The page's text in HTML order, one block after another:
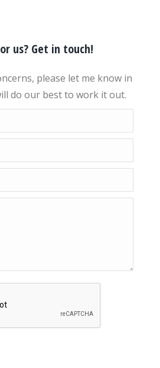
us? Get in touch!
please let me know in
do our best to work it out.